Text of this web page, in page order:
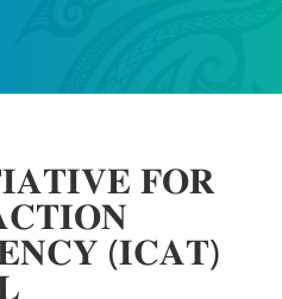
𝐅𝐎𝐑
(𝐈𝐂𝐀𝐓)